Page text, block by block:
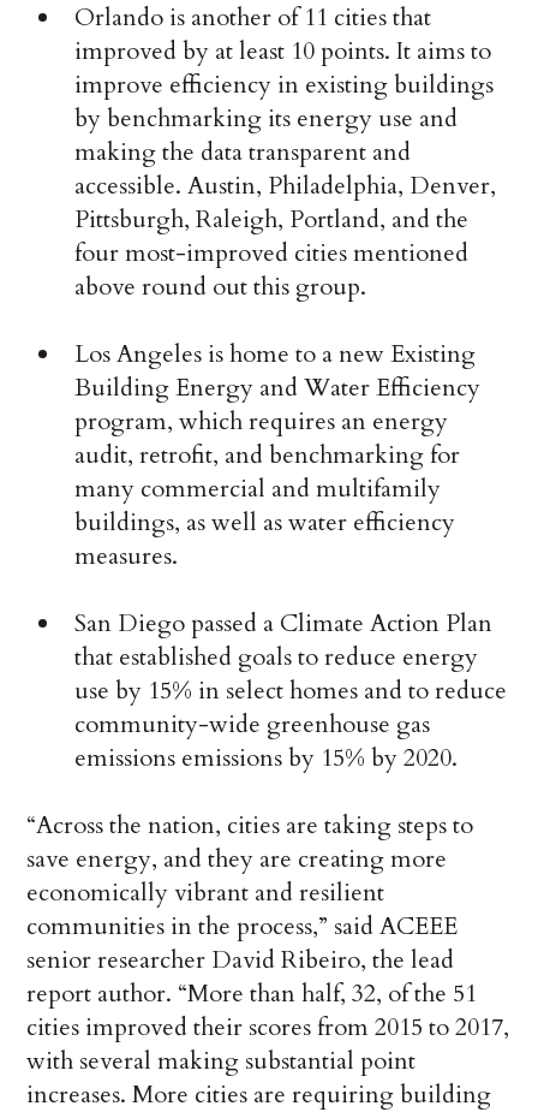
Orlando is another of 11 cities that
improved by at least 10 points. It aims to
improve efficiency in existing buildings
by benchmarking its energy use and
making the data transparent and
accessible. Austin, Philadelphia, Denver,
Pittsburgh, Raleigh, Portland, and the
four most-improved cities mentioned
above round out this group.
Los Angeles is home to a new Existing
Building Energy and Water Efficiency
program, which requires an energy
audit, retrofit, and benchmarking for
many commercial and multifamily
buildings, as well as water efficiency
measures.
San Diego passed a Climate Action Plan
that established goals to reduce energy
use by 15% in select homes and to reduce
community-wide greenhouse gas
emissions emissions by 15% by 2020.
“Across the nation, cities are taking steps to
save energy, and they are creating more
economically vibrant and resilient
communities in the process,” said ACEEE
senior researcher David Ribeiro, the lead
report author. “More than half, 32, of the 51
cities improved their scores from 2015 to 2017,
with several making substantial point
increases. More cities are requiring building